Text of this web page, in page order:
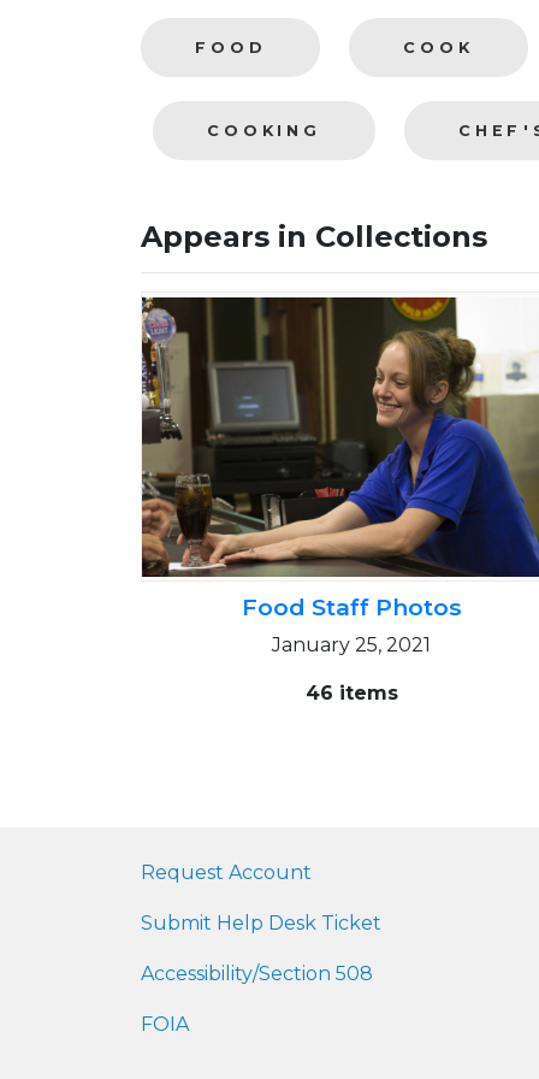
FOOD COOK
COOKING
Appears in Collections
Food Staff Photos
January 25, 2021
46 items
Request Account
Submit Help Desk Ticket
Accessibility/Section 508
FOIA